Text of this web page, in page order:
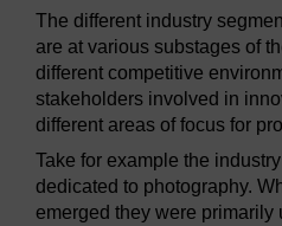
The different industry
are at various substages of
different competitive
stakeholders involved in
different areas of focus for
Take for example the
dedicated to photography.
emerged they were primarily